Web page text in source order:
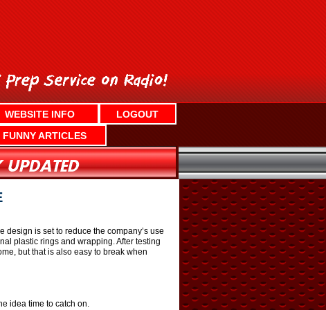
WEBSITE INFO
LOGOUT
FUNNY ARTICLES
is set to reduce the company’s use
plastic rings and wrapping. After testing
but that is also easy to break when
idea time to catch on.